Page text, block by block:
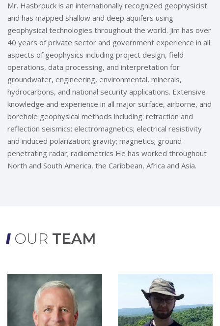
Mr. Hasbrouck is an internationally recognized geophysicist
and has mapped shallow and deep aquifers using
geophysical technologies throughout the world. Jim has over
40 years of private sector and government experience in all
aspects of geophysics including project design, field
operations, data processing, and interpretation for
groundwater, engineering, environmental, minerals,
hydrocarbons, and national security applications. Extensive
knowledge and experience in all major surface, airborne, and
borehole geophysical methods including: refraction and
reflection seismics; electromagnetics; electrical resistivity
and induced polarization; gravity; magnetics; ground
penetrating radar; radiometrics He has worked throughout
North and South America, the Caribbean, Africa and Asia.
OUR TEAM